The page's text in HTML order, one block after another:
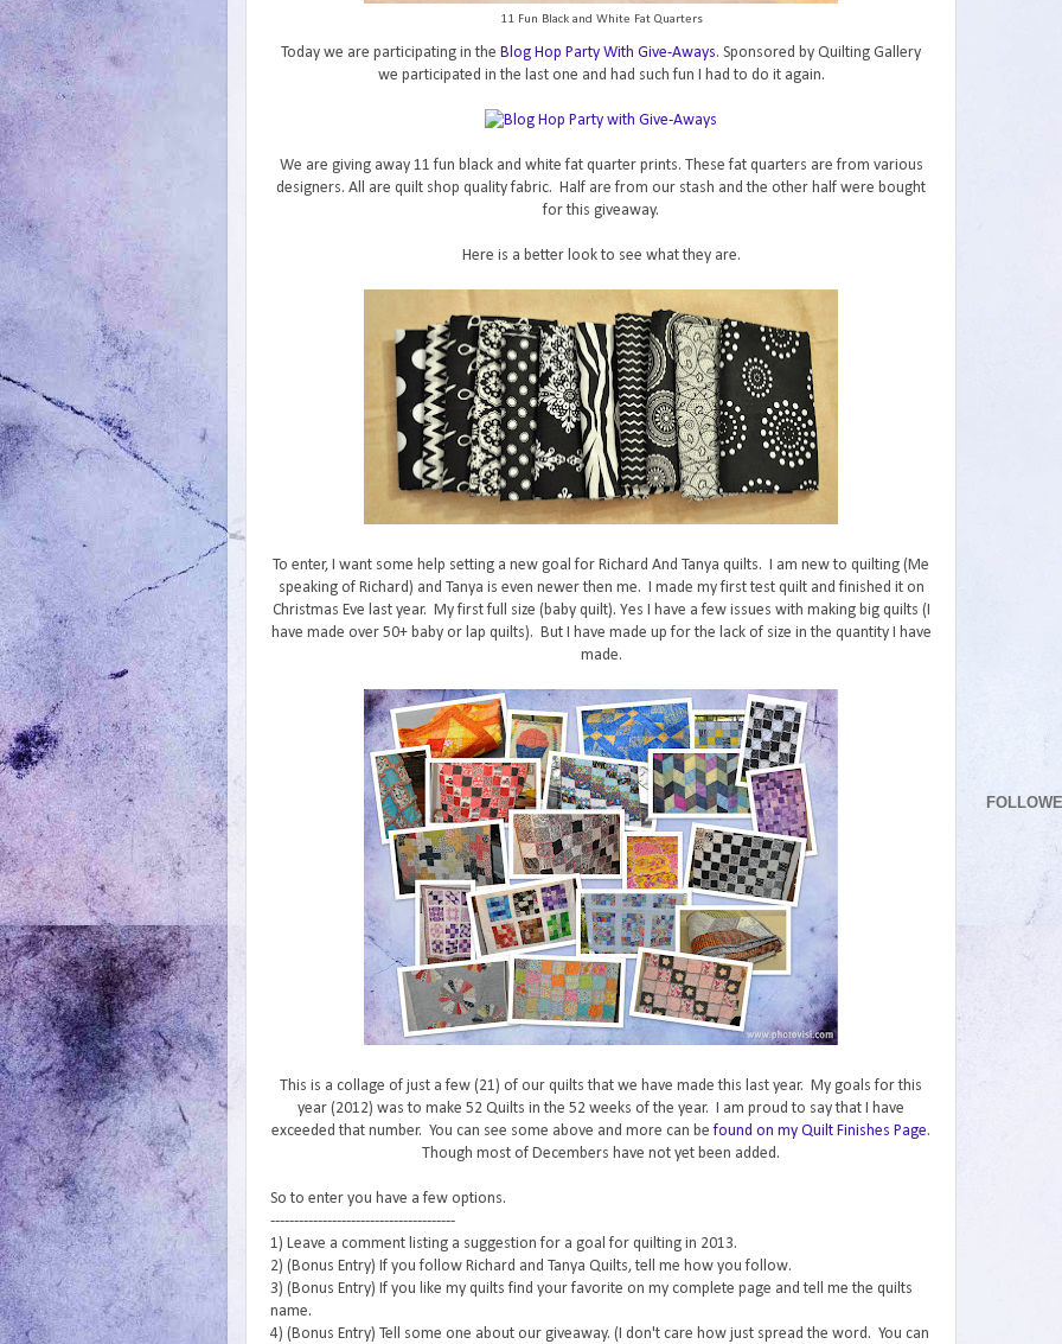
11 Fun Black and White Fat Quarters
Today we are participating in the Blog Hop Party With Give-Aways. Sponsored by Quilting Gallery
we participated in the last one and had such fun I had to do it again.
We are giving away 11 fun black and white fat quarter prints. These fat quarters are from various
designers. All are quilt shop quality fabric. Half are from our stash and the other half were bought
for this giveaway.
Here is a better look to see what they are.
To enter, I want some help setting a new goal for Richard And Tanya quilts. I am new to quilting (Me
speaking of Richard) and Tanya is even newer then me. I made my first test quilt and finished it on
Christmas Eve last year. My first full size (baby quilt). Yes I have a few issues with making big quilts (I
have made over 50+ baby or lap quilts). But I have made up for the lack of size in the quantity I have
made.
This is a collage of just a few (21) of our quilts that we have made this last year. My goals for this
year (2012) was to make 52 Quilts in the 52 weeks of the year. I am proud to say that I have
exceeded that number. You can see some above and more can befound on my Quilt Finishes Page.
Though most of Decembers have not yet been added.
So to enter you have a few options.
---------------------------------------
1) Leave a comment listing a suggestion for a goal for quilting in 2013.
2) (Bonus Entry) If you follow Richard and Tanya Quilts, tell me how you follow.
3) (Bonus Entry) If you like my quilts find your favorite on my complete page and tell me the quilts
name.
4) (Bonus Entry) Tell some one about our giveaway. (I don't care how just spread the word. You can